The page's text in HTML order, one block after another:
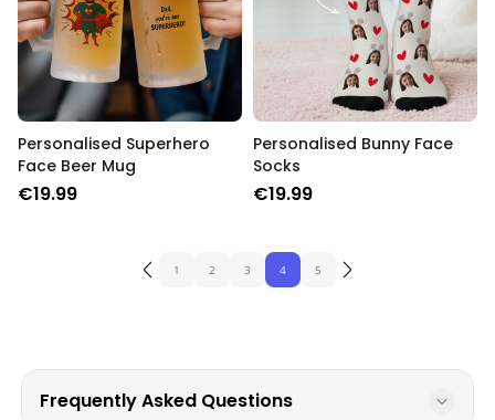
Personalised Superhero
Face Beer Mug
€19.99
Personalised Bunny Face
Socks
€19.99
1 2 3 4 5
Frequently Asked Questions